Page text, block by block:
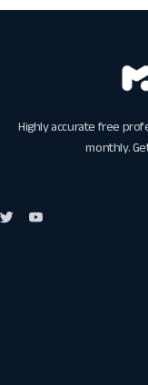
Highly accurate free
monthly.